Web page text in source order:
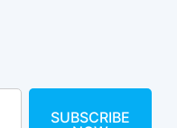
SUBSCRIBE